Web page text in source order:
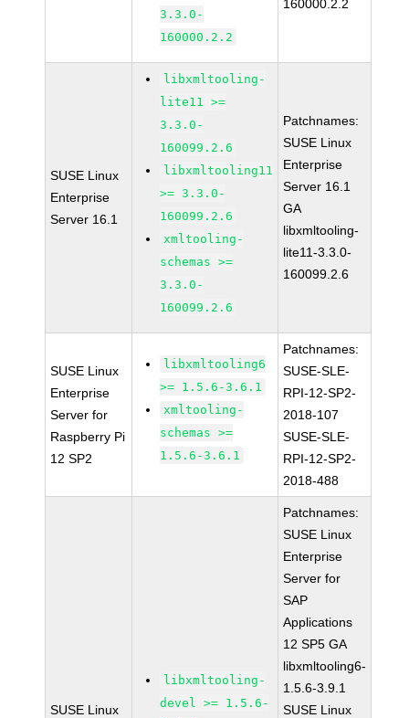
3.3.0-
160000.2.2
160000.2.2
SUSE Linux
Enterprise
Server 16.1
libxmltooling-
lite11 >=
3.3.0-
160099.2.6
libxmltooling11
>= 3.3.0-
160099.2.6
xmltooling-
schemas >=
3.3.0-
160099.2.6
Patchnames:
SUSE Linux
Enterprise
Server 16.1
GA
libxmltooling-
lite11-3.3.0-
160099.2.6
SUSE Linux
Enterprise
Server for
Raspberry Pi
12 SP2
libxmltooling6
>= 1.5.6-3.6.1
xmltooling-
schemas >=
1.5.6-3.6.1
Patchnames:
SUSE-SLE-
RPI-12-SP2-
2018-107
SUSE-SLE-
RPI-12-SP2-
2018-488
SUSE Linux
libxmltooling-
devel >= 1.5.6-
Patchnames:
SUSE Linux
Enterprise
Server for
SAP
Applications
12 SP5 GA
libxmltooling6-
1.5.6-3.9.1
SUSE Linux